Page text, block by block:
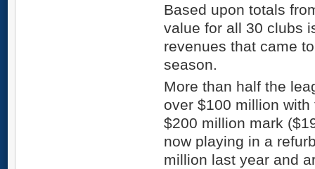
Based upon totals
value for all 30 clubs
revenues that came
season.
More than half the
over $100 million
$200 million mark
now playing in a
million last year and